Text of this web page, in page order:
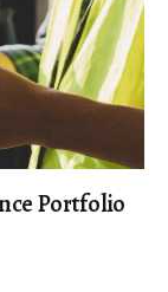
Portfolio